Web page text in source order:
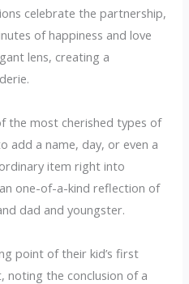
celebrate the partnership,
of happiness and love
lens, creating a
the most cherished types of
add a name, day, or even a
item right into
one-of-a-kind reflection of
dad and youngster.
point of their kid’s first
noting the conclusion of a